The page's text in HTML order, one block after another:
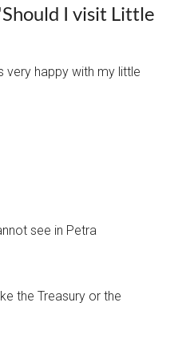
I visit Little
very happy with my little
see in Petra
the Treasury or the